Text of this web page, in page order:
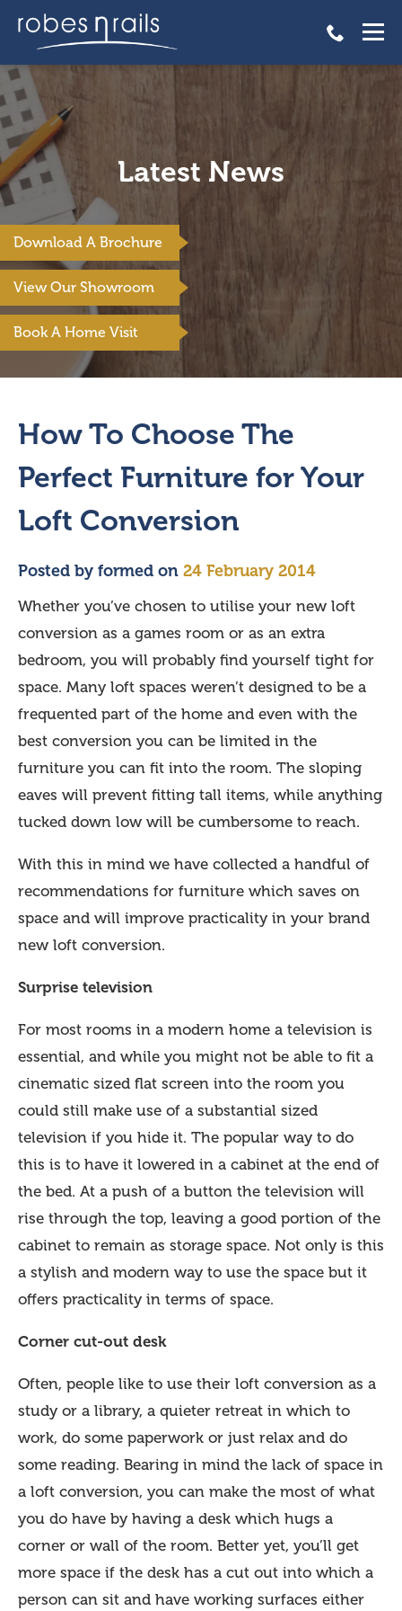
Latest News
Download A Brochure
View Our Showroom
Book A Home Visit
How To Choose The
Perfect Furniture for Your
Loft Conversion
Posted by formed on 24 February 2014
Whether you’ve chosen to utilise your new loft
conversion as a games room or as an extra
bedroom, you will probably find yourself tight for
space. Many loft spaces weren’t designed to be a
frequented part of the home and even with the
best conversion you can be limited in the
furniture you can fit into the room. The sloping
eaves will prevent fitting tall items, while anything
tucked down low will be cumbersome to reach.
With this in mind we have collected a handful of
recommendations for furniture which saves on
space and will improve practicality in your brand
new loft conversion.
Surprise television
For most rooms in a modern home a television is
essential, and while you might not be able to fit a
cinematic sized flat screen into the room you
could still make use of a substantial sized
television if you hide it. The popular way to do
this is to have it lowered in a cabinet at the end of
the bed. At a push of a button the television will
rise through the top, leaving a good portion of the
cabinet to remain as storage space. Not only is this
a stylish and modern way to use the space but it
offers practicality in terms of space.
Corner cut-out desk
Often, people like to use their loft conversion as a
study or a library, a quieter retreat in which to
work, do some paperwork or just relax and do
some reading. Bearing in mind the lack of space in
a loft conversion, you can make the most of what
you do have by having a desk which hugs a
corner or wall of the room. Better yet, you’ll get
more space if the desk has a cut out into which a
person can sit and have working surfaces either